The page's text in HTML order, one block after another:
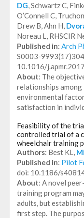
DG, Schwartz C,
O’Connell C,
Drew B, Ahn H,
Noreau L, RHSCIR
Published in: Arch
S0003-
10.1016/
About: The
relationships among
environmental
satisfaction in
Feasibility of the
controlled trial of a
wheelchair training
Authors: Best KL,
Published in: Pilot
doi: 10.1186/
About: A novel
training program
adults, but
first step. The